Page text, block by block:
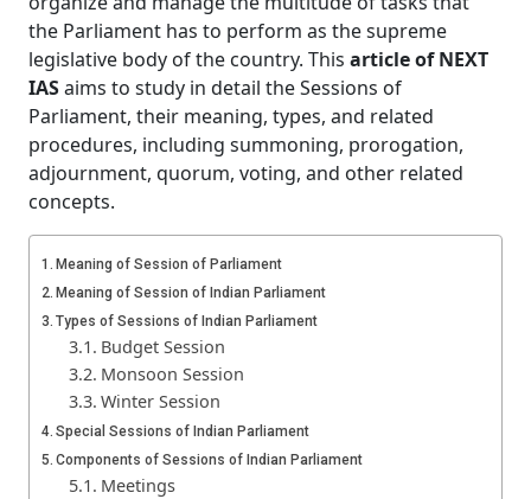
the Parliament has to perform as the supreme
legislative body of the country. This article of NEXT
IASaims to study in detail the Sessions of
Parliament, their meaning, types, and related
procedures, including summoning, prorogation,
adjournment, quorum, voting, and other related
concepts.
Meaning of Session of Parliament
Meaning of Session of Indian Parliament
Types of Sessions of Indian Parliament
Budget Session
Monsoon Session
Winter Session
Special Sessions of Indian Parliament
Components of Sessions of Indian Parliament
Meetings